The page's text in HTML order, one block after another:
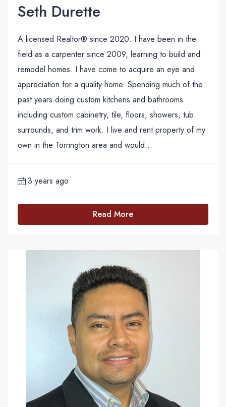
Seth Durette
A licensed Realtor® since 2020. I have been in the
field as a carpenter since 2009, learning to build and
remodel homes. I have come to acquire an eye and
appreciation for a quality home. Spending much of the
past years doing custom kitchens and bathrooms
including custom cabinetry, tile, floors, showers, tub
surrounds, and trim work. I live and rent property of my
own in the Torrington area and would...
3 years ago
Read More